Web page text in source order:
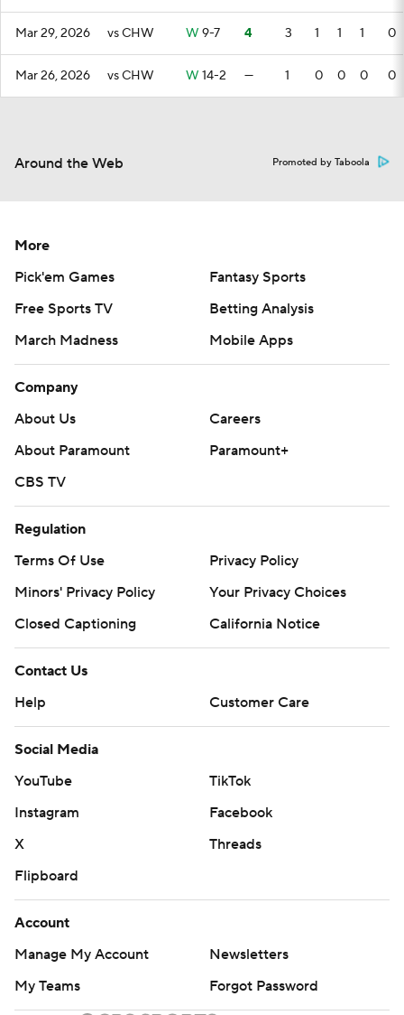
Mar 29, 2026 vs CHW W 9-7 4 3 1 1 1 0
Mar 26, 2026 vs CHW W 14-2 — 1 0 0 0 0
Around the Web Promoted by Taboola
More
Pick'em Games
Fantasy Sports
Free Sports TV
Betting Analysis
March Madness
Mobile Apps
Company
About Us
Careers
About Paramount
Paramount+
CBS TV
Regulation
Terms Of Use
Privacy Policy
Minors' Privacy Policy
Your Privacy Choices
Closed Captioning
California Notice
Contact Us
Help
Customer Care
Social Media
YouTube
TikTok
Instagram
Facebook
X
Threads
Flipboard
Account
Manage My Account
Newsletters
My Teams
Forgot Password